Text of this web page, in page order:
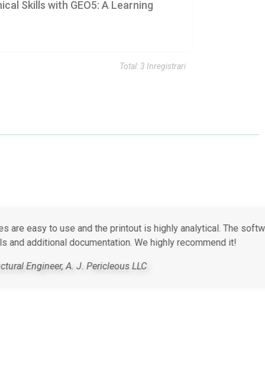
Skills with GEO5: A Learning
Total: 3 Inregistrari
aspects of routine geotechnical design.